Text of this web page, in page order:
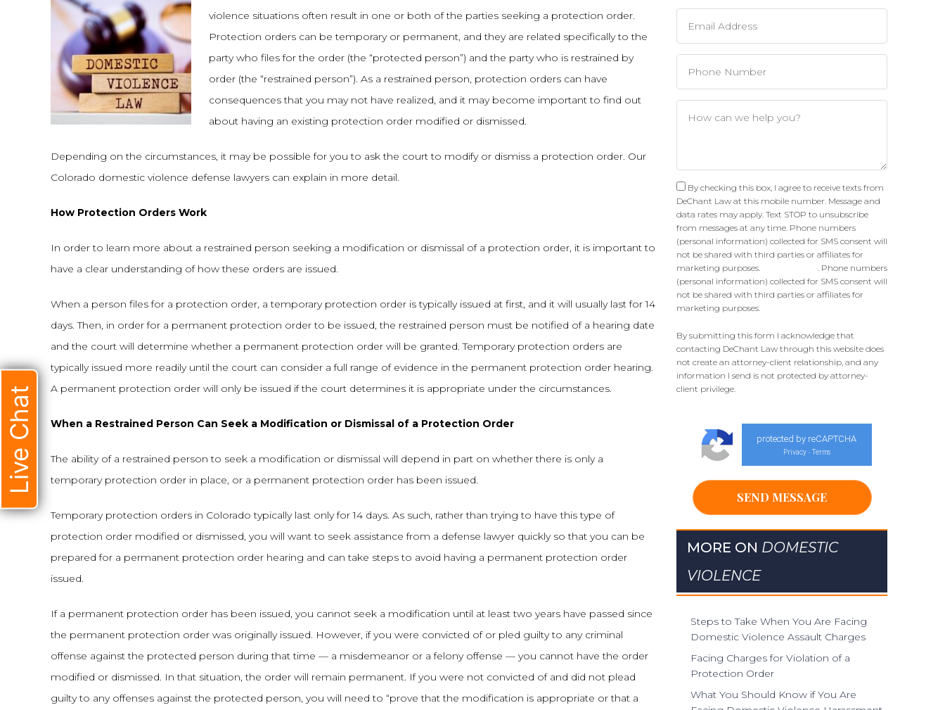
violence situations often result in one or both of the parties seeking a protection order.
Protection orders can be temporary or permanent, and they are related specifically to the
party who files for the order (the “protected person”) and the party who is restrained by
order (the “restrained person”). As a restrained person, protection orders can have
consequences that you may not have realized, and it may become important to find out
about having an existing protection order modified or dismissed.
Depending on the circumstances, it may be possible for you to ask the court to modify or dismiss a protection order. Our
Colorado domestic violence defense lawyers can explain in more detail.
How Protection Orders Work
In order to learn more about a restrained person seeking a modification or dismissal of a protection order, it is important to
have a clear understanding of how these orders are issued.
When a person files for a protection order, a temporary protection order is typically issued at first, and it will usually last for 14
days. Then, in order for a permanent protection order to be issued, the restrained person must be notified of a hearing date
and the court will determine whether a permanent protection order will be granted. Temporary protection orders are
typically issued more readily until the court can consider a full range of evidence in the permanent protection order hearing.
A permanent protection order will only be issued if the court determines it is appropriate under the circumstances.
When a Restrained Person Can Seek a Modification or Dismissal of a Protection Order
The ability of a restrained person to seek a modification or dismissal will depend in part on whether there is only a
temporary protection order in place, or a permanent protection order has been issued.
Temporary protection orders in Colorado typically last only for 14 days. As such, rather than trying to have this type of
protection order modified or dismissed, you will want to seek assistance from a defense lawyer quickly so that you can be
prepared for a permanent protection order hearing and can take steps to avoid having a permanent protection order
issued.
If a permanent protection order has been issued, you cannot seek a modification until at least two years have passed since
the permanent protection order was originally issued. However, if you were convicted of or pled guilty to any criminal
offense against the protected person during that time — a misdemeanor or a felony offense — you cannot have the order
modified or dismissed. In that situation, the order will remain permanent. If you were not convicted of and did not plead
guilty to any offenses against the protected person, you will need to “prove that the modification is appropriate or that a
By checking this box, I agree to receive texts from
DeChant Law at this mobile number. Message and
data rates may apply. Text STOP to unsubscribe
from messages at any time. Phone numbers
(personal information) collected for SMS consent will
not be shared with third parties or affiliates for
marketing purposes.
. Phone numbers
(personal information) collected for SMS consent will
not be shared with third parties or affiliates for
marketing purposes.
By submitting this form I acknowledge that
contacting DeChant Law through this website does
not create an attorney-client relationship, and any
information I send is not protected by attorney-
client privilege.
protected by reCAPTCHA
Privacy - Terms
MORE ON DOMESTIC
VIOLENCE
Steps to Take When You Are Facing
Domestic Violence Assault Charges
Facing Charges for Violation of a
Protection Order
What You Should Know if You Are
Live Chat